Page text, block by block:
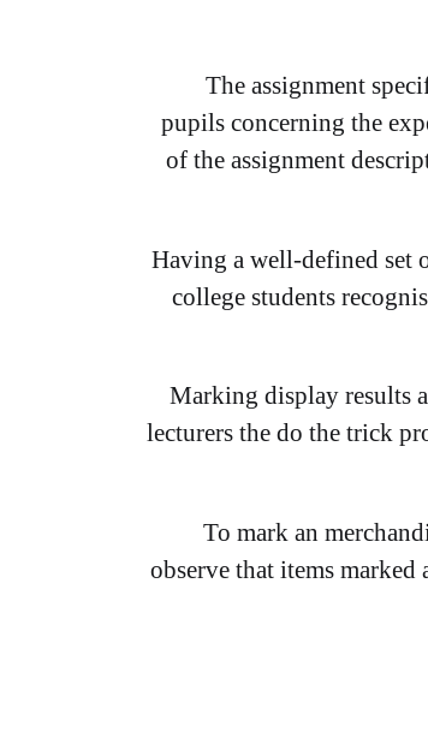
The assignment
pupils concerning the
of the assignment
Having a well-defined set
college students
Marking display results
lecturers the do the trick
To mark an
observe that items